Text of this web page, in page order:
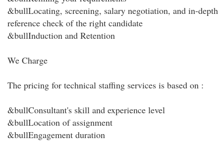
&bullLocating, screening, salary negotiation, and in-depth
reference check of the right candidate
&bullInduction and Retention
We Charge
The pricing for technical staffing services is based on :
&bullConsultant's skill and experience level
&bullLocation of assignment
&bullEngagement duration